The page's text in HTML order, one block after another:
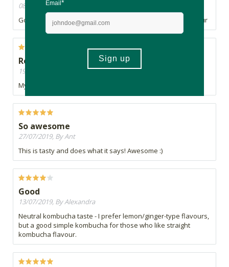
08/11/2019, By Lily
Good balance of sweetness and acidity. Nice rooibos flavour
Refreshingly crisp
19/08/2019, By Roxanne
My favourite kombucha brand. Great taste and great fizz.
So awesome
27/07/2019, By Ant
This is tasty and does what it says! Awesome :)
Good
13/07/2019, By Alexandra
Neutral kombucha taste - I prefer lemon/ginger-type flavours,
but a good simple kombucha for those who like straight
kombucha flavour.